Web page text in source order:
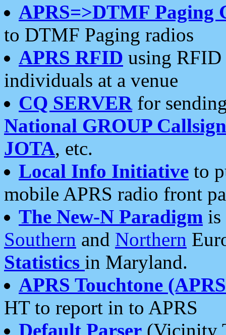
APRS=>DTMF Paging
to DTMF Paging radios
APRS RFID using RFID
individuals at a venue
CQ SERVERfor
National GROUP
JOTA, etc.
Local Info Initiative to
mobile APRS radio front
The New-N Paradigm is
Southern and Northern
Statistics in Maryland.
APRS Touchtone
HT to report in to APRS
Default Parser (Vicinity